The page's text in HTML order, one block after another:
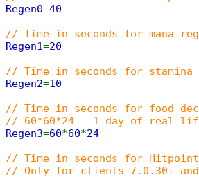
Regen0=40
// Time in seconds for mana
Regen1 =20
// Time in seconds for
Regen2=10
// Time in seconds for food
// 60*60*24 = 1 day of real
Regen3=60*60*24
// Time in seconds for
// Only for clients 7.0.30+ and